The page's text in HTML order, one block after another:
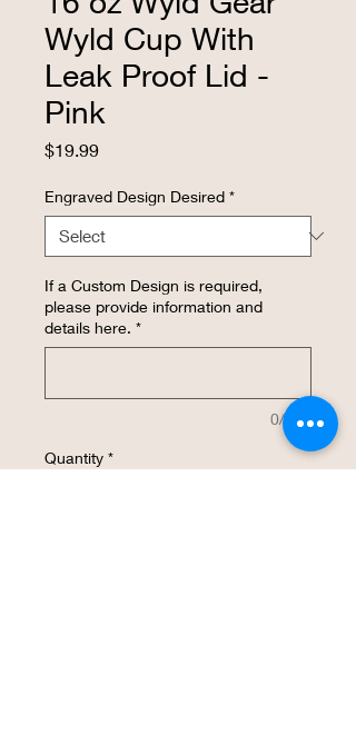
Wyld Cup With
Leak Proof Lid -
Pink
$19.99Price
Engraved Design Desired *
If a Custom Design is required,
please provide information and
details here. *
0/500
Quantity *